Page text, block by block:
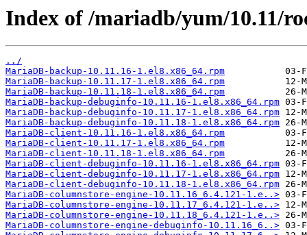
Index of /mariadb/yum/10.11/
../
MariaDB-backup-10.11.16-1.el8.x86_64.rpm
MariaDB-backup-10.11.17-1.el8.x86_64.rpm
MariaDB-backup-10.11.18-1.el8.x86_64.rpm
MariaDB-backup-debuginfo-10.11.16-1.el8.x86_64.rpm
MariaDB-backup-debuginfo-10.11.17-1.el8.x86_64.rpm
MariaDB-backup-debuginfo-10.11.18-1.el8.x86_64.rpm
MariaDB-client-10.11.16-1.el8.x86_64.rpm
MariaDB-client-10.11.17-1.el8.x86_64.rpm
MariaDB-client-10.11.18-1.el8.x86_64.rpm
MariaDB-client-debuginfo-10.11.16-1.el8.x86_64.rpm
MariaDB-client-debuginfo-10.11.17-1.el8.x86_64.rpm
MariaDB-client-debuginfo-10.11.18-1.el8.x86_64.rpm
MariaDB-columnstore-engine-10.11.16_6.4.121-1.e..>
MariaDB-columnstore-engine-10.11.17_6.4.121-1.e..>
MariaDB-columnstore-engine-10.11.18_6.4.121-1.e..>
MariaDB-columnstore-engine-debuginfo-10.11.16_6..>